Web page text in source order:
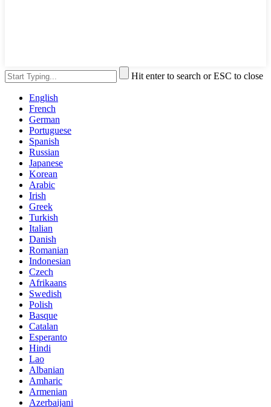
Hit enter to search or ESC to close
English
French
German
Portuguese
Spanish
Russian
Japanese
Korean
Arabic
Irish
Greek
Turkish
Italian
Danish
Romanian
Indonesian
Czech
Afrikaans
Swedish
Polish
Basque
Catalan
Esperanto
Hindi
Lao
Albanian
Amharic
Armenian
Azerbaijani